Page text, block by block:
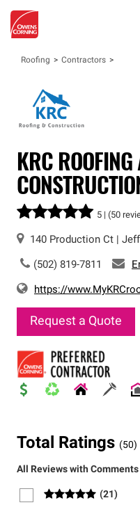
Roofing Contractors
KRC ROOFING
5 | (50
140 Production Ct
(502) 819-7811
https://
Request a Quote
Total Ratings (50)
All Reviews with Comments
(21 )